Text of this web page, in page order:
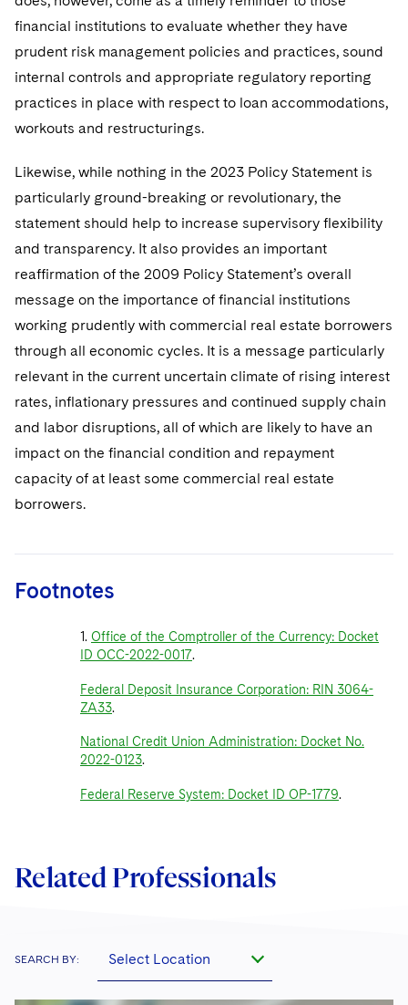
financial institutions to evaluate whether they have
prudent risk management policies and practices, sound
internal controls and appropriate regulatory reporting
practices in place with respect to loan accommodations,
workouts and restructurings.
Likewise, while nothing in the 2023 Policy Statement is
particularly ground-breaking or revolutionary, the
statement should help to increase supervisory flexibility
and transparency. It also provides an important
reaffirmation of the 2009 Policy Statement’s overall
message on the importance of financial institutions
working prudently with commercial real estate borrowers
through all economic cycles. It is a message particularly
relevant in the current uncertain climate of rising interest
rates, inflationary pressures and continued supply chain
and labor disruptions, all of which are likely to have an
impact on the financial condition and repayment
capacity of at least some commercial real estate
borrowers.
Footnotes
1. Office of the Comptroller of the Currency: Docket
ID OCC-2022-0017.
Federal Deposit Insurance Corporation: RIN 3064-
ZA33.
National Credit Union Administration: Docket No.
2022-0123.
Federal Reserve System: Docket ID OP-1779.
Related Professionals
SEARCH BY: Select Location